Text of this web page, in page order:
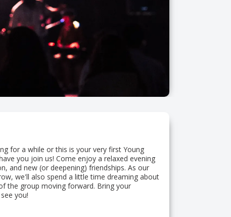
for a while or this is your very first Young
you join us! Come enjoy a relaxed evening
and new (or deepening) friendships. As our
we'll also spend a little time dreaming about
the group moving forward. Bring your
you!